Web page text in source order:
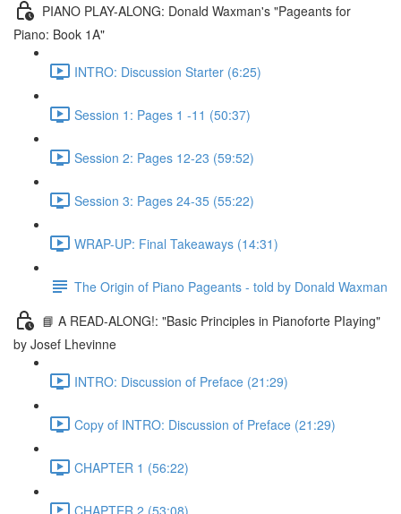
PIANO PLAY-ALONG: Donald Waxman's "Pageants for
Piano: Book 1A"
INTRO: Discussion Starter (6:25)
Session 1: Pages 1 -11 (50:37)
Session 2: Pages 12-23 (59:52)
Session 3: Pages 24-35 (55:22)
WRAP-UP: Final Takeaways (14:31)
The Origin of Piano Pageants - told by Donald Waxman
📘 A READ-ALONG!: "Basic Principles in Pianoforte PIaying"
by Josef Lhevinne
INTRO: Discussion of Preface (21:29)
Copy of INTRO: Discussion of Preface (21:29)
CHAPTER 1 (56:22)
CHAPTER 2 (53:08)